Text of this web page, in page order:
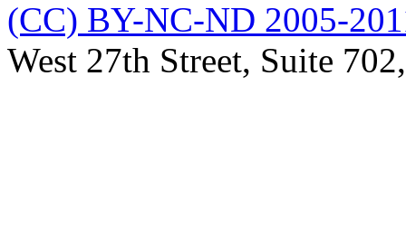
(CC) BY-NC-ND 2005-
West 27th Street, Suite